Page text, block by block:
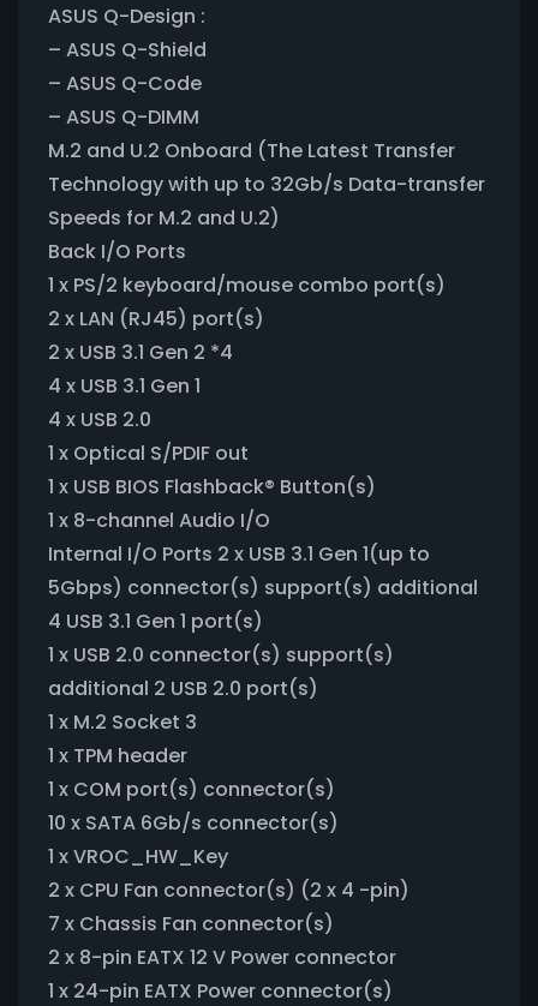
ASUS Q-Design :
– ASUS Q-Shield
– ASUS Q-Code
– ASUS Q-DIMM
M.2 and U.2 Onboard (The Latest Transfer
Technology with up to 32Gb/s Data-transfer
Speeds for M.2 and U.2)
Back I/O Ports
1 x PS/2 keyboard/mouse combo port(s)
2 x LAN (RJ45) port(s)
2 x USB 3.1 Gen 2 *4
4 x USB 3.1 Gen 1
4 x USB 2.0
1 x Optical S/PDIF out
1 x USB BIOS Flashback® Button(s)
1 x 8-channel Audio I/O
Internal I/O Ports 2 x USB 3.1 Gen 1(up to
5Gbps) connector(s) support(s) additional
4 USB 3.1 Gen 1 port(s)
1 x USB 2.0 connector(s) support(s)
additional 2 USB 2.0 port(s)
1 x M.2 Socket 3
1 x TPM header
1 x COM port(s) connector(s)
10 x SATA 6Gb/s connector(s)
1 x VROC_HW_Key
2 x CPU Fan connector(s) (2 x 4 -pin)
7 x Chassis Fan connector(s)
2 x 8-pin EATX 12 V Power connector
1 x 24-pin EATX Power connector(s)